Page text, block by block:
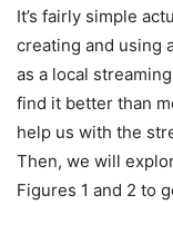
It’s fairly simple
creating and using
as a local
find it better than
help us with the
Then, we will
Figures 1 and 2 to